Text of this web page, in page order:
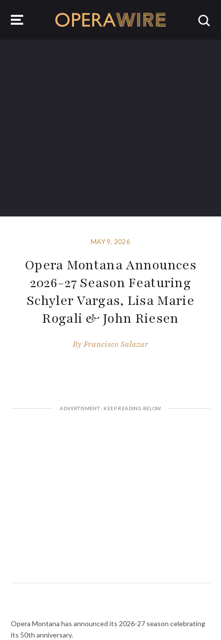
MAY 9, 2026
Opera Montana Announces
2026-27 Season Featuring
Schyler Vargas, Lisa Marie
Rogali & John Riesen
ByFrancisco Salazar
Opera Montana has announced its 2026-27 season celebrating
its 50th anniversary.